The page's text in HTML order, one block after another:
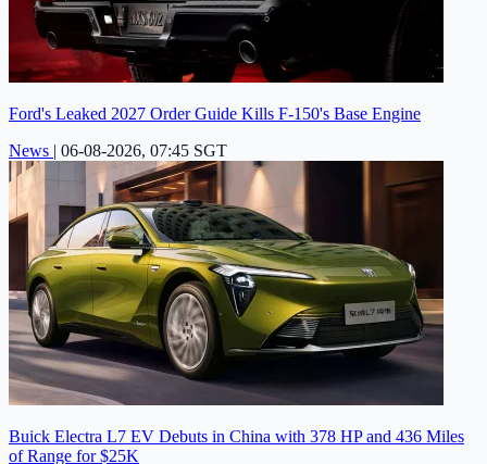
Ford's Leaked 2027 Order Guide Kills F-150's Base Engine
News | 06-08-2026, 07:45 SGT
Buick Electra L7 EV Debuts in China with 378 HP and 436 Miles
of Range for $25K